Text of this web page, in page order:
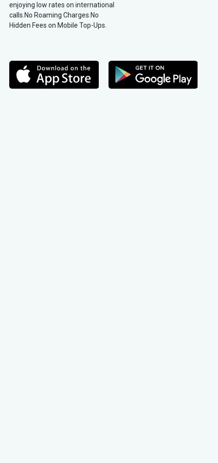
enjoying low rates on international
calls.No Roaming Charges.No
Hidden Fees on Mobile Top-Ups.